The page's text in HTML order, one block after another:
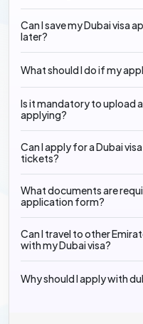
Can I save my Dubai visa
later?
What should I do if my
Is it mandatory to upload
applying?
Can I apply for a Dubai
tickets?
What documents are
application form?
Can I travel to other
with my Dubai visa?
Why should I apply with